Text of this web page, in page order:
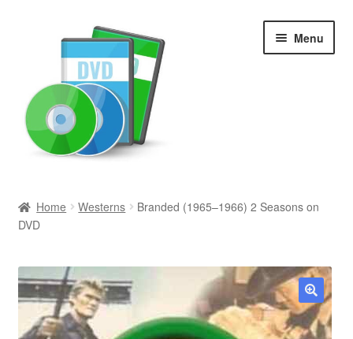
Menu
Newly Added
Movies and Television
All Categories
Home Westerns
Branded (1965–1966) 2 Seasons on
DVD
🔍